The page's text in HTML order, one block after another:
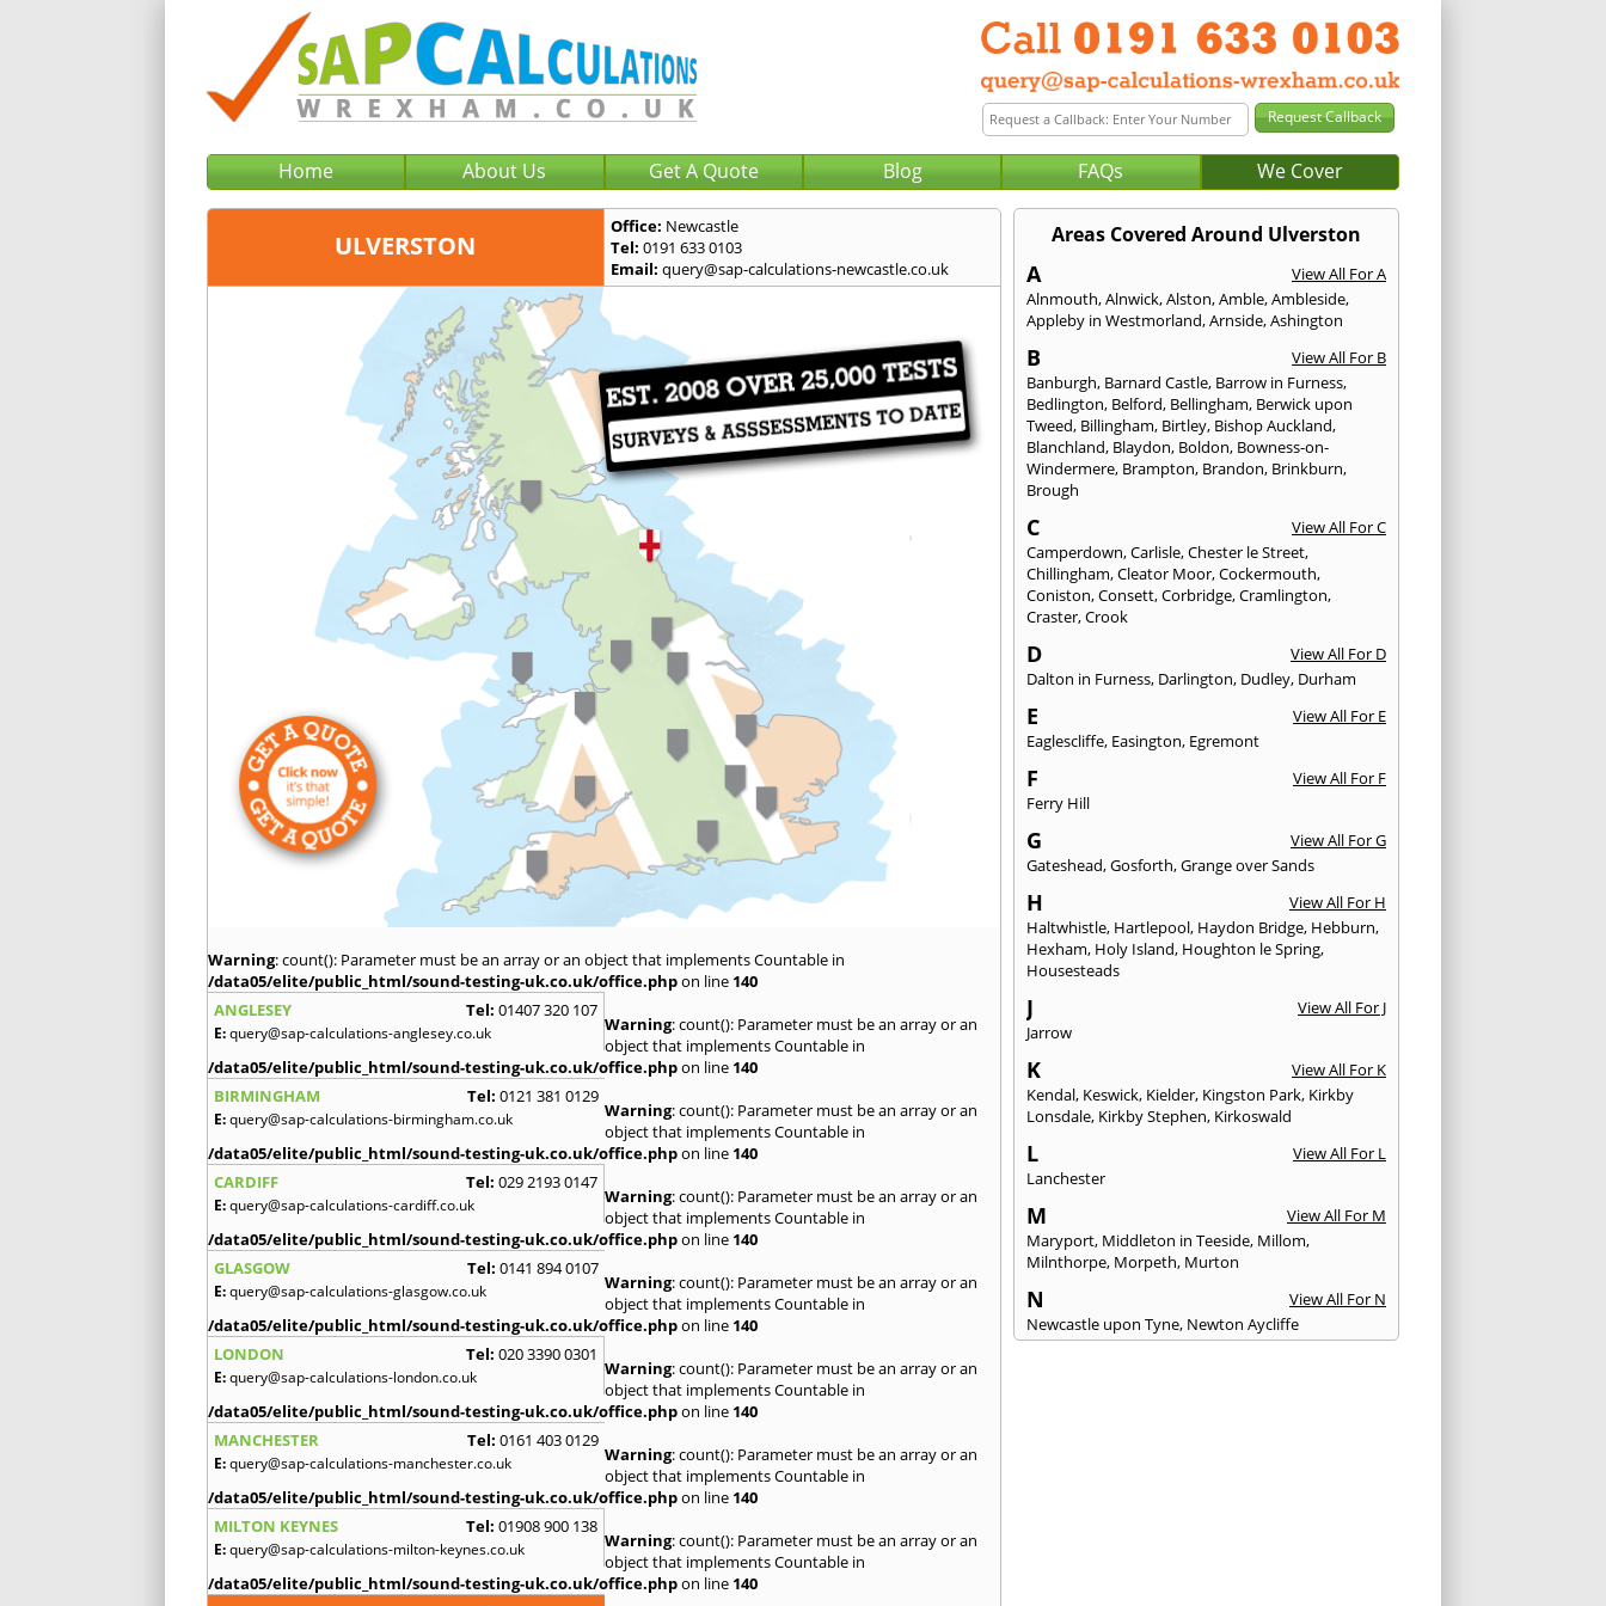
Home About Us Get A Quote Blog FAQs We Cover
ULVERSTON
Office: Newcastle
Tel: 0191 633 0103
Email: query@sap-calculations-newcastle.co.uk
Warning: count(): Parameter must be an array or an object that implements Countable in
/data05/elite/public_html/sound-testing-uk.co.uk/office.phpon line 140
ANGLESEY
Tel: 01407 320 107
E:query@sap-calculations-anglesey.co.uk Warning: count(): Parameter must be an array or an
object that implements Countable in
/data05/elite/public_html/sound-testing-uk.co.uk/office.phpon line 140
BIRMINGHAM
Tel: 0121 381 0129
E:query@sap-calculations-birmingham.co.uk Warning: count(): Parameter must be an array or an
object that implements Countable in
/data05/elite/public_html/sound-testing-uk.co.uk/office.phpon line 140
CARDIFF
Tel: 029 2193 0147
E:query@sap-calculations-cardiff.co.uk Warning: count(): Parameter must be an array or an
object that implements Countable in
/data05/elite/public_html/sound-testing-uk.co.uk/office.phpon line 140
GLASGOW
Tel: 0141 894 0107
E:query@sap-calculations-glasgow.co.uk Warning: count(): Parameter must be an array or an
object that implements Countable in
/data05/elite/public_html/sound-testing-uk.co.uk/office.phpon line 140
LONDON
Tel: 020 3390 0301
E:query@sap-calculations-london.co.uk Warning: count(): Parameter must be an array or an
object that implements Countable in
/data05/elite/public_html/sound-testing-uk.co.uk/office.phpon line 140
MANCHESTER
Tel: 0161 403 0129
E:query@sap-calculations-manchester.co.uk Warning: count(): Parameter must be an array or an
object that implements Countable in
/data05/elite/public_html/sound-testing-uk.co.uk/office.phpon line 140
MILTON KEYNES
Tel: 01908 900 138
E:query@sap-calculations-milton-keynes.co.uk Warning: count(): Parameter must be an array or an
object that implements Countable in
/data05/elite/public_html/sound-testing-uk.co.uk/office.phpon line 140
Areas Covered Around Ulverston
A
View All For A
Alnmouth,Alnwick,Alston,Amble,Ambleside,
Appleby in Westmorland,Arnside,Ashington
B
View All For B
Banburgh, Barnard Castle, Barrow in Furness,
Bedlington, Belford, Bellingham, Berwick upon
Tweed, Billingham, Birtley, Bishop Auckland,
Blanchland, Blaydon, Boldon, Bowness-on-
Windermere, Brampton, Brandon, Brinkburn,
Brough
C
View All For C
Camperdown,Carlisle,Chester le Street,
Chillingham,Cleator Moor,Cockermouth,
Coniston,Consett,Corbridge,Cramlington,
Craster,Crook
D
View All For D
Dalton in Furness, Darlington, Dudley, Durham
E
View All For E
Eaglescliffe, Easington, Egremont
F
View All For F
Ferry Hill
G
View All For G
Gateshead,Gosforth,Grange over Sands
H
View All For H
Haltwhistle, Hartlepool, Haydon Bridge, Hebburn,
Hexham, Holy Island, Houghton le Spring,
Housesteads
J
View All For J
Jarrow
K
View All For K
Kendal, Keswick, Kielder, Kingston Park, Kirkby
Lonsdale, Kirkby Stephen, Kirkoswald
L
View All For L
Lanchester
M
View All For M
Maryport, Middleton in Teeside, Millom,
Milnthorpe, Morpeth, Murton
N
View All For N
Newcastle upon Tyne, Newton Aycliffe